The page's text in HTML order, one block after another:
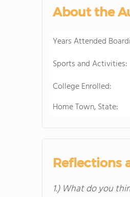
About the
Years Attended
Sports and Activities:
College Enrolled:
Home Town, State:
Reflections
1.) What do you